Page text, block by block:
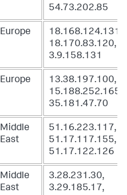
54.73.202.85
Europe
18.168.124.131,
18.170.83.120,
3.9.158.131
Europe
13.38.197.100,
15.188.252.165,
35.181.47.70
Middle
East
51.16.223.117,
51.17.117.155,
51.17.122.126
Middle
East
3.28.231.30,
3.29.185.17,